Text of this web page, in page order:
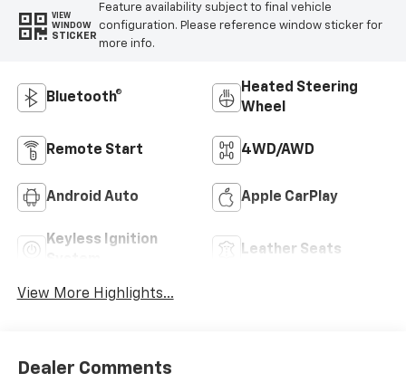
VIEW
WINDOW
STICKER
Feature availability subject to final vehicle
configuration. Please reference window sticker for
more info.
Bluetooth®
Heated Steering
Wheel
Remote Start 4WD/AWD
Android Auto Apple CarPlay
Keyless Ignition
Leather Seats
View More Highlights...
Dealer Comments